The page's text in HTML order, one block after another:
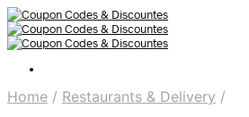
Home / Restaurants & Delivery /